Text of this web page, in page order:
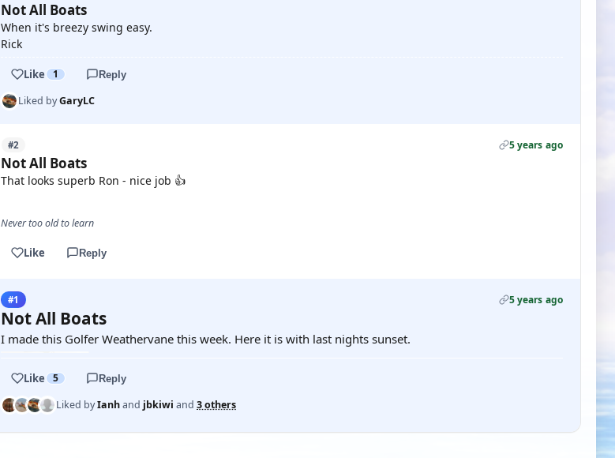
Not All Boats
When it's breezy swing easy.
Rick
Like 1 Reply
Liked byGaryLC
#2 5 years ago
Not All Boats
That looks superb Ron - nice job 👍
Never too old to learn
Like Reply
#1 5 years ago
Not All Boats
I made this Golfer Weathervane this week. Here it is with last nights sunset.
Like 5 Reply
Liked byIanhand jbkiwi and 3 others